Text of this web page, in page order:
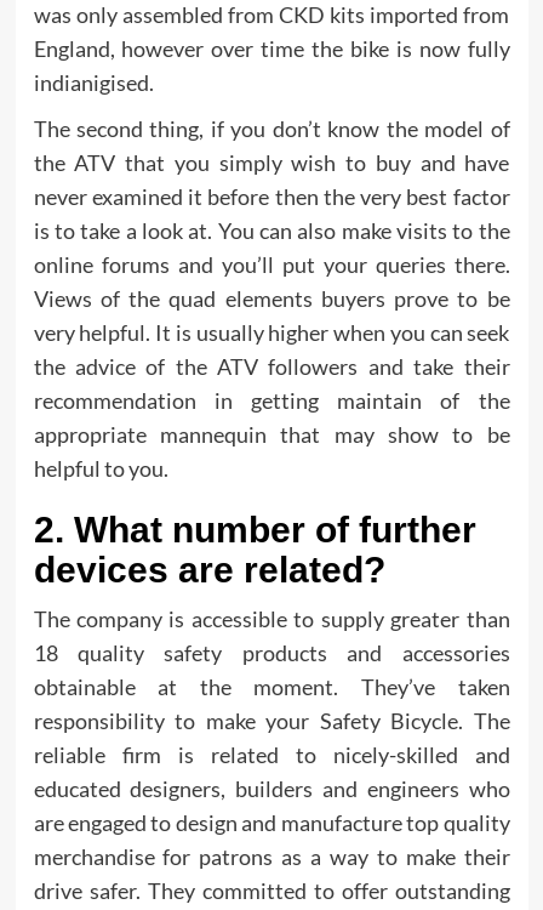
was only assembled from CKD kits imported from
England, however over time the bike is now fully
indianigised.
The second thing, if you don’t know the model of
the ATV that you simply wish to buy and have
never examined it before then the very best factor
is to take a look at. You can also make visits to the
online forums and you’ll put your queries there.
Views of the quad elements buyers prove to be
very helpful. It is usually higher when you can seek
the advice of the ATV followers and take their
recommendation in getting maintain of the
appropriate mannequin that may show to be
helpful to you.
2. What number of further
devices are related?
The company is accessible to supply greater than
18 quality safety products and accessories
obtainable at the moment. They’ve taken
responsibility to make your Safety Bicycle. The
reliable firm is related to nicely-skilled and
educated designers, builders and engineers who
are engaged to design and manufacture top quality
merchandise for patrons as a way to make their
drive safer. They committed to offer outstanding